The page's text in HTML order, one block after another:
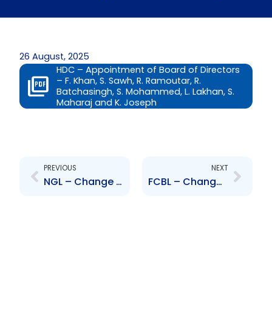
26 August, 2025
HDC – Appointment of Board of Directors
– F. Khan, S. Sawh, R. Ramoutar, R.
Batchasingh, S. Mohammed, L. Lakhan, S.
Maharaj and K. Joseph
PREVIOUS
NGL – Change to Board of Directors – Roger Roach
NEXT
FCBL – Change to Senior Officers – Karen Darbasie, Jason Julien and Sana Ragbir